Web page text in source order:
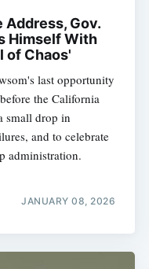
Address, Gov.
Himself With
of Chaos'
last opportunity
the California
small drop in
and to celebrate
administration.
JANUARY 08, 2026